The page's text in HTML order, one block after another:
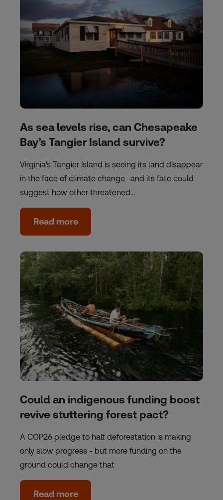
As sea levels rise, can Chesapeake
Bay’s Tangier Island survive?
Virginia's Tangier Island is seeing its land disappear
in the face of climate change -and its fate could
suggest how other threatened…
Read more
Could an indigenous funding boost
revive stuttering forest pact?
A COP26 pledge to halt deforestation is making
only slow progress - but more funding on the
ground could change that
Read more